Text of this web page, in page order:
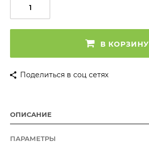
В КОРЗИНУ
Поделиться в соц сетях
ОПИСАНИЕ
ПАРАМЕТРЫ